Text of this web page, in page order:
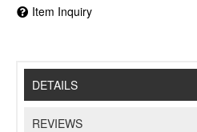
Item Inquiry
DETAILS
REVIEWS